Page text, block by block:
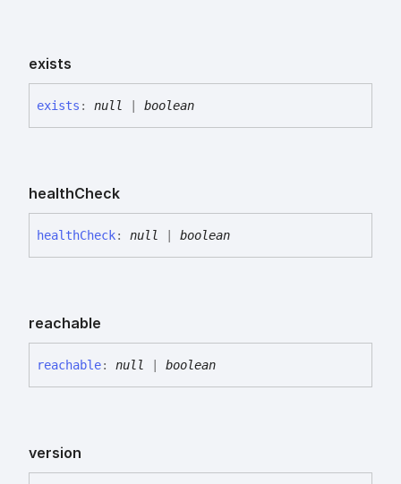
exists
exists : null | boolean
healthCheck
healthCheck: null | boolean
reachable
reachable: null | boolean
version